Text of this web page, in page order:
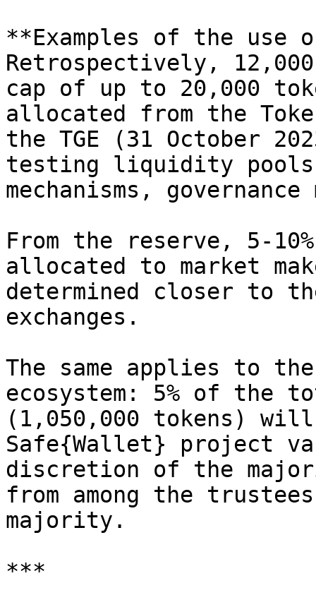
**Examples of the use
Retrospectively,
cap of up to 20,000
allocated from the
the TGE (31 October
testing liquidity
mechanisms,
From the reserve, 5-
allocated to market
determined closer to
exchanges.
The same applies to
ecosystem: 5% of the
(1,050,000 tokens)
Safe{Wallet} project
discretion of the
from among the
majority.
***